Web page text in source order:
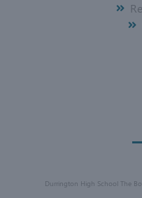
Durrington High School The